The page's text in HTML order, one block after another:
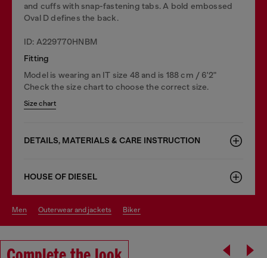
and cuffs with snap-fastening tabs. A bold embossed
Oval D defines the back.
ID: A229770HNBM
Fitting
Model is wearing an IT size 48 and is 188 cm / 6'2"
Check the size chart to choose the correct size.
Size chart
DETAILS, MATERIALS & CARE INSTRUCTION
HOUSE OF DIESEL
men outerwear and jackets biker